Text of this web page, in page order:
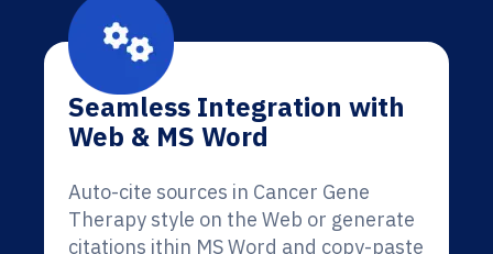
Seamless Integration with
Web & MS Word
Auto-cite sources in Cancer Gene
Therapy style on the Web or generate
citations ithin MS Word and copy-paste